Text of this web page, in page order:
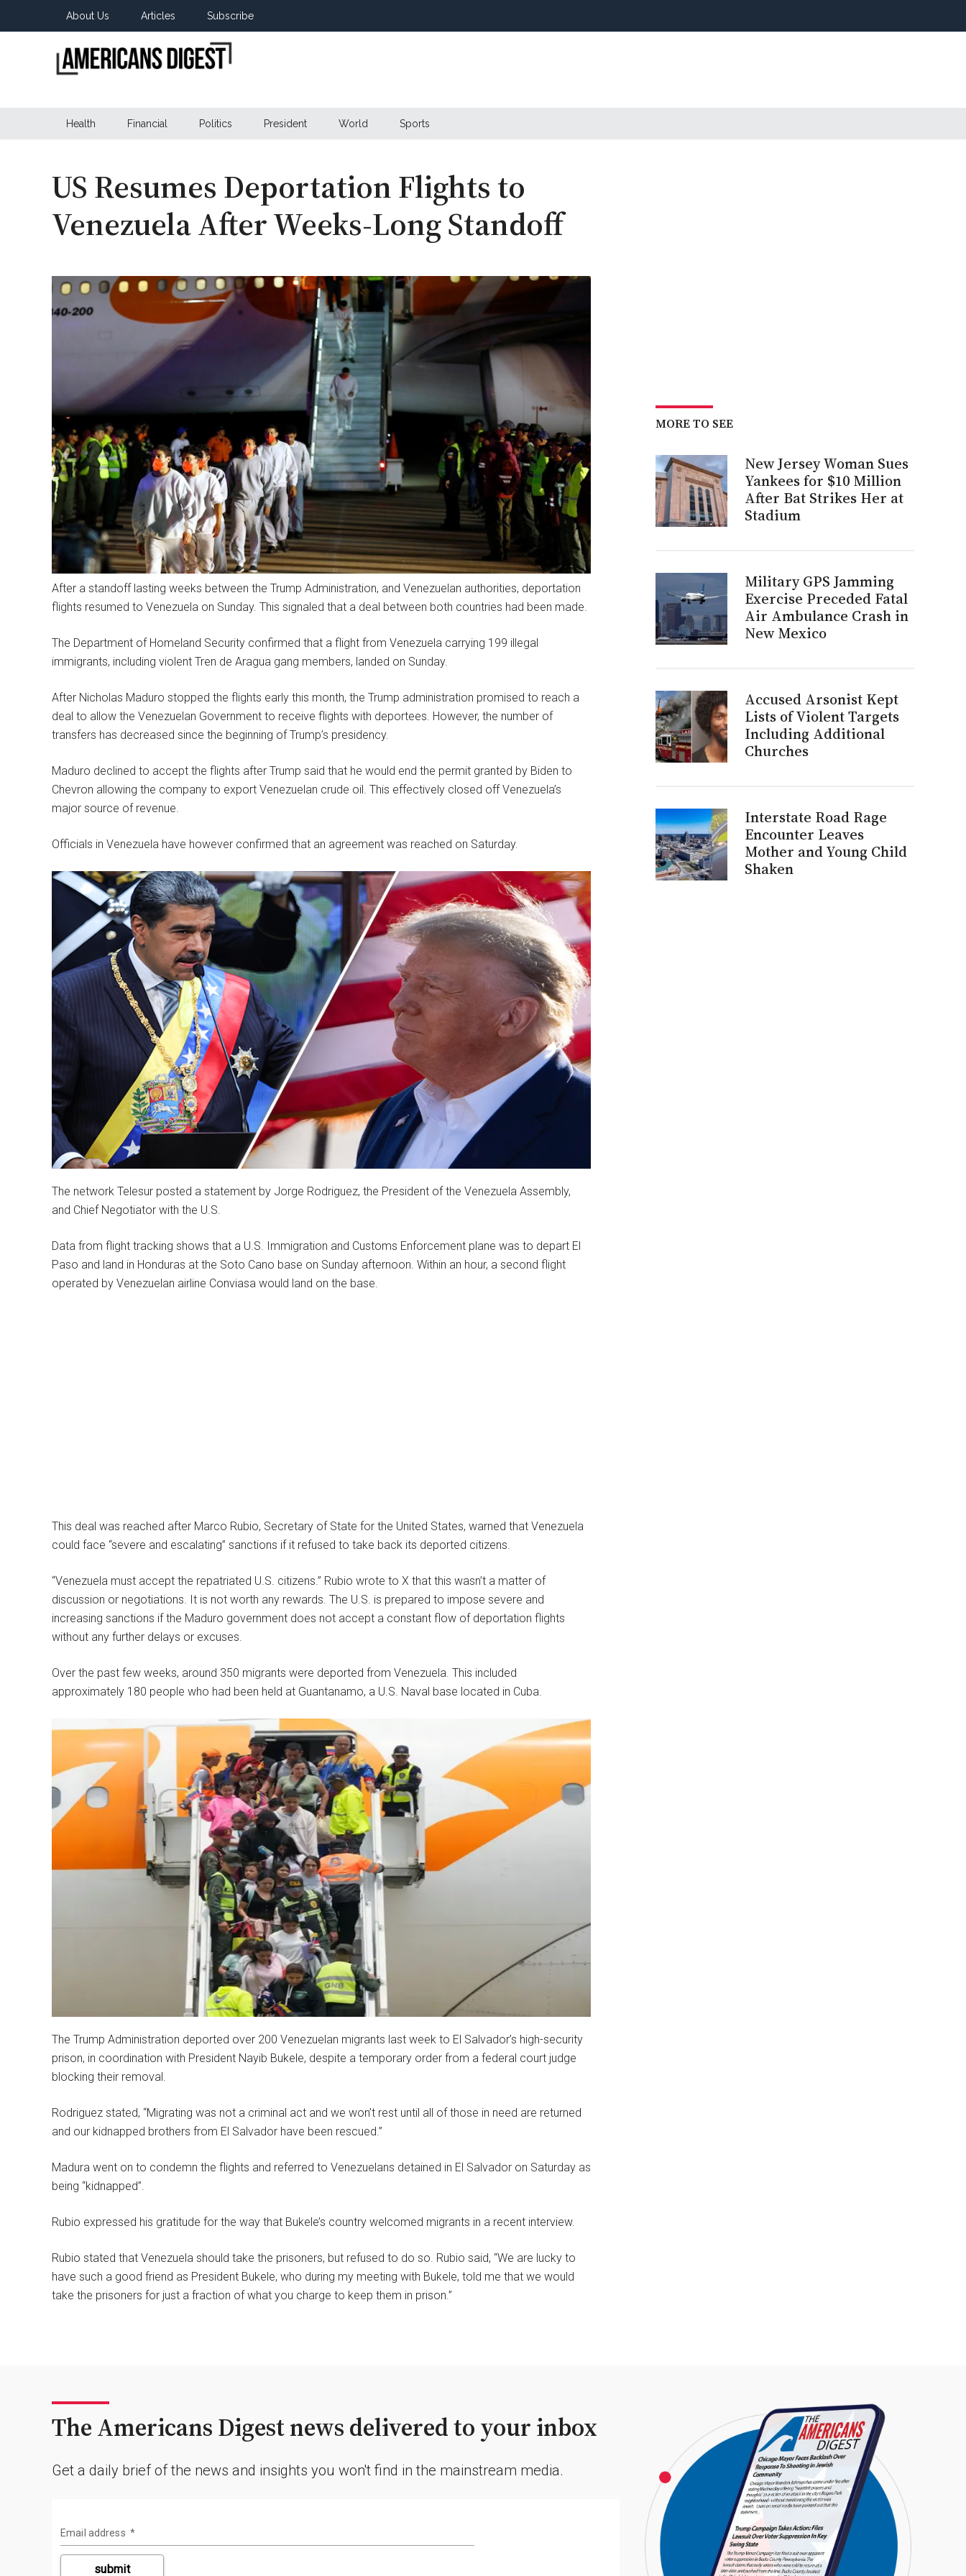
About Us Articles Subscribe
Digest
Health Financial Politics President World Sports
US Resumes Deportation Flights to
Venezuela After Weeks-Long Standoff
After a standoff lasting weeks between the Trump Administration, and Venezuelan authorities, deportation
flights resumed to Venezuela on Sunday. This signaled that a deal between both countries had been made.
The Department of Homeland Security confirmed that a flight from Venezuela carrying 199 illegal
immigrants, including violent Tren de Aragua gang members, landed on Sunday.
After Nicholas Maduro stopped the flights early this month, the Trump administration promised to reach a
deal to allow the Venezuelan Government to receive flights with deportees. However, the number of
transfers has decreased since the beginning of Trump’s presidency.
Maduro declined to accept the flights after Trump said that he would end the permit granted by Biden to
Chevron allowing the company to export Venezuelan crude oil. This effectively closed off Venezuela’s
major source of revenue.
Officials in Venezuela have however confirmed that an agreement was reached on Saturday.
The network Telesur posted a statement by Jorge Rodriguez, the President of the Venezuela Assembly,
and Chief Negotiator with the U.S.
Data from flight tracking shows that a U.S. Immigration and Customs Enforcement plane was to depart El
Paso and land in Honduras at the Soto Cano base on Sunday afternoon. Within an hour, a second flight
operated by Venezuelan airline Conviasa would land on the base.
This deal was reached after Marco Rubio, Secretary of State for the United States, warned that Venezuela
could face “severe and escalating” sanctions if it refused to take back its deported citizens.
“Venezuela must accept the repatriated U.S. citizens.” Rubio wrote to X that this wasn’t a matter of
discussion or negotiations. It is not worth any rewards. The U.S. is prepared to impose severe and
increasing sanctions if the Maduro government does not accept a constant flow of deportation flights
without any further delays or excuses.
Over the past few weeks, around 350 migrants were deported from Venezuela. This included
approximately 180 people who had been held at Guantanamo, a U.S. Naval base located in Cuba.
The Trump Administration deported over 200 Venezuelan migrants last week to El Salvador’s high-security
prison, in coordination with President Nayib Bukele, despite a temporary order from a federal court judge
blocking their removal.
Rodriguez stated, “Migrating was not a criminal act and we won’t rest until all of those in need are returned
and our kidnapped brothers from El Salvador have been rescued.”
Madura went on to condemn the flights and referred to Venezuelans detained in El Salvador on Saturday as
being “kidnapped”.
Rubio expressed his gratitude for the way that Bukele’s country welcomed migrants in a recent interview.
Rubio stated that Venezuela should take the prisoners, but refused to do so. Rubio said, “We are lucky to
have such a good friend as President Bukele, who during my meeting with Bukele, told me that we would
take the prisoners for just a fraction of what you charge to keep them in prison.”
MORE TO SEE
New Jersey Woman Sues
Yankees for $10 Million
After Bat Strikes Her at
Stadium
Military GPS Jamming
Exercise Preceded Fatal
Air Ambulance Crash in
New Mexico
Accused Arsonist Kept
Lists of Violent Targets
Including Additional
Churches
Interstate Road Rage
Encounter Leaves
Mother and Young Child
Shaken
The Americans Digest news delivered to your inbox
Get a daily brief of the news and insights you won't find in the mainstream media.